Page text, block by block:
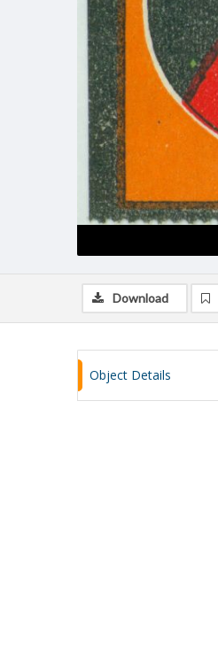
Download
Object Details